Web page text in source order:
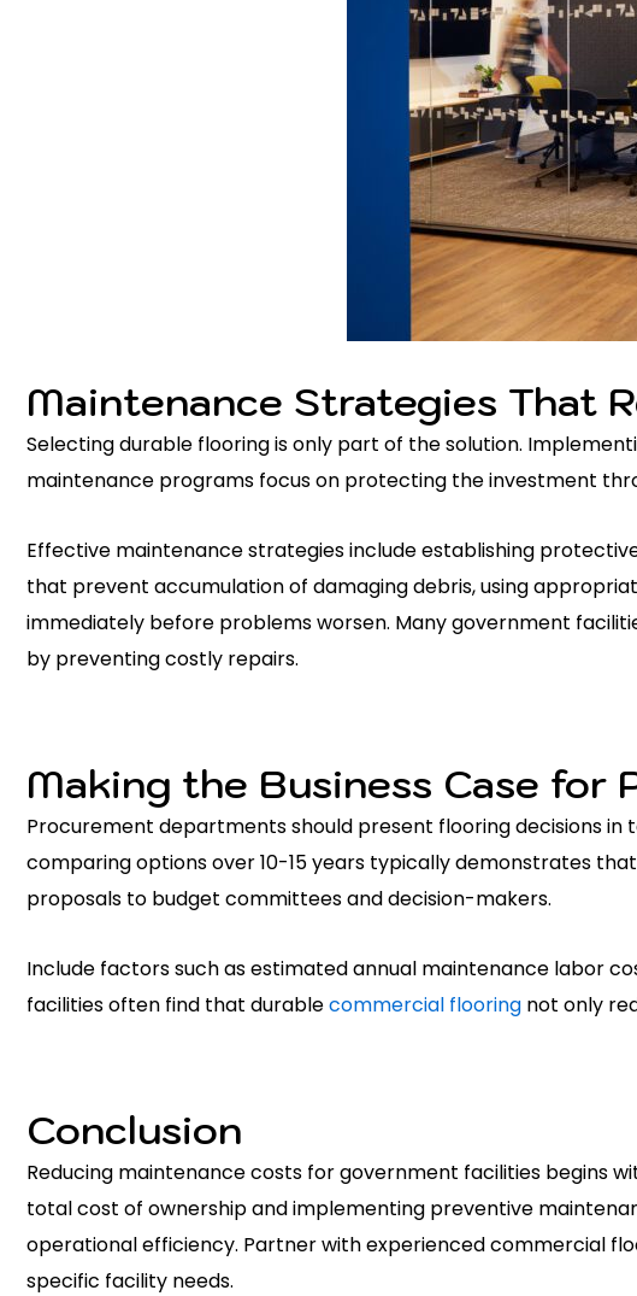
Maintenance Strategies That
Selecting durable flooring is only part of the solution.
maintenance programs focus on protecting the investment
Effective maintenance strategies include establishing
that prevent accumulation of damaging debris, using
immediately before problems worsen. Many government
by preventing costly repairs.
Making the Business Case for
Procurement departments should present flooring decisions
comparing options over 10-15 years typically demonstrates
proposals to budget committees and decision-makers.
Include factors such as estimated annual maintenance labor
facilities often find that durablecommercial flooring not only
Conclusion
Reducing maintenance costs for government facilities begins
total cost of ownership and implementing preventive
operational efficiency. Partner with experienced commercial
specific facility needs.